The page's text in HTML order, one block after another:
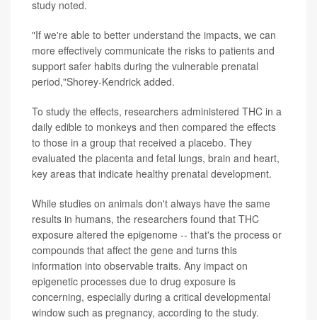
study noted.
"If we're able to better understand the impacts, we can
more effectively communicate the risks to patients and
support safer habits during the vulnerable prenatal
period,"Shorey-Kendrick added.
To study the effects, researchers administered THC in a
daily edible to monkeys and then compared the effects
to those in a group that received a placebo. They
evaluated the placenta and fetal lungs, brain and heart,
key areas that indicate healthy prenatal development.
While studies on animals don't always have the same
results in humans, the researchers found that THC
exposure altered the epigenome -- that's the process or
compounds that affect the gene and turns this
information into observable traits. Any impact on
epigenetic processes due to drug exposure is
concerning, especially during a critical developmental
window such as pregnancy, according to the study.